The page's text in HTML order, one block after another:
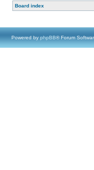
Board index
Powered by phpBB® Forum